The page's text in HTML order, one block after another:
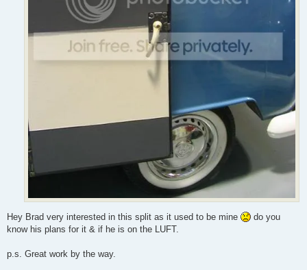
Hey Brad very interested in this split as it used to be mine
do you
know his plans for it & if he is on the LUFT.
p.s. Great work by the way.